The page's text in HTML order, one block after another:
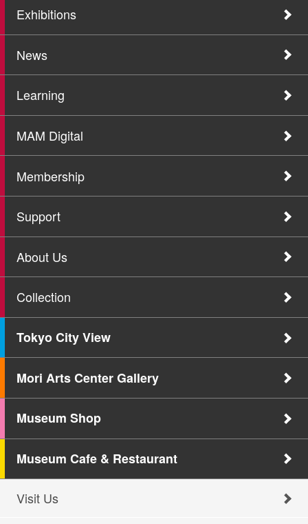
Exhibitions
News
Learning
MAM Digital
Membership
Support
About Us
Collection
Tokyo City View
Mori Arts Center Gallery
Museum Shop
Museum Cafe & Restaurant
Visit Us